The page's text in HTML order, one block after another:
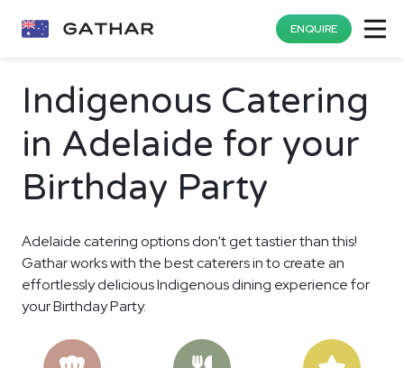
ENQUIRE
Indigenous Catering
in Adelaide for your
Birthday Party
Adelaide catering options don't get tastier than this!
Gathar works with the best caterers in to create an
effortlessly delicious Indigenous dining experience for
your Birthday Party.